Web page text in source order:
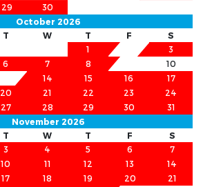
29
30
October 2026
T W T F
S
1
3
6 7 8
10
14 15 16
17
20 21 22 23
24
27 28 29 30
31
November 2026
T W T F
S
3 4 5 6
7
10 11 12 13
14
17 18 19 20
21